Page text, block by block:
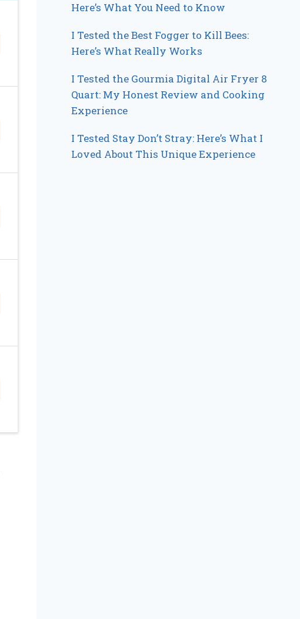
Here’s What You Need to Know
I Tested the Best Fogger to Kill Bees:
Here’s What Really Works
I Tested the Gourmia Digital Air Fryer 8
Quart: My Honest Review and Cooking
Experience
I Tested Stay Don’t Stray: Here’s What I
Loved About This Unique Experience